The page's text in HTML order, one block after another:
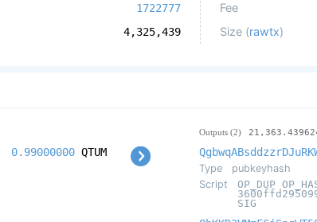
1722777
4,325,439
Fee
Size (rawtx)
0.99000000 QTUM
Outputs (2)
Type
pubkeyhash
Script
OP_DUP
SIG